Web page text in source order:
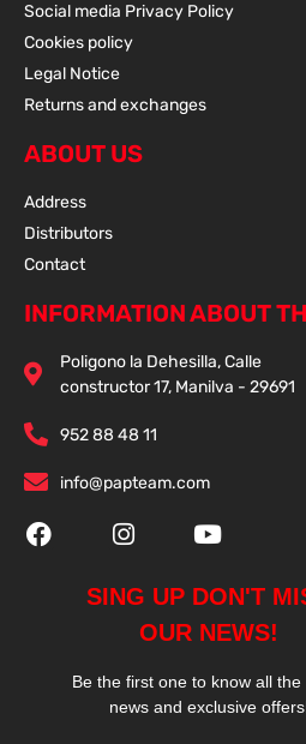
Social media Privacy Policy
Cookies policy
Legal Notice
Returns and exchanges
ABOUT US
Address
Distributors
Contact
INFORMATION ABOUT
Poligono la Dehesilla, Calle
constructor 17, Manilva - 29691
952 88 48 11
info@papteam.com